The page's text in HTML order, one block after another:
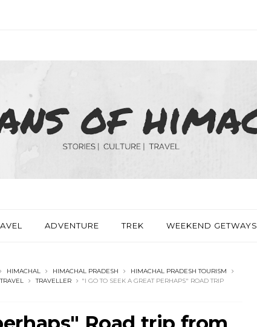
ADVENTURE TREK WEEKEND GETWAYS
HIMACHAL HIMACHAL PRADESH
HIMACHAL PRADESH TOURISM
TRAVEL TRAVELLER
"I GO TO SEEK A GREAT PERHAPS" ROAD TRIP